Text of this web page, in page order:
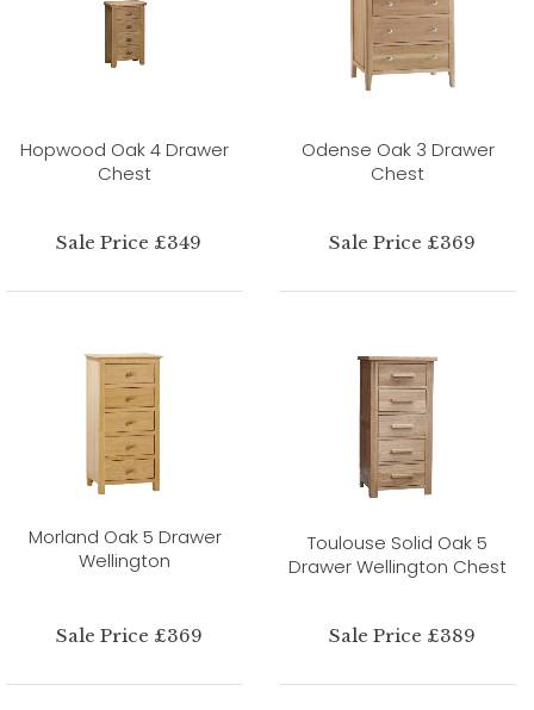
Hopwood Oak 4 Drawer
Chest
Sale Price £349
Odense Oak 3 Drawer
Chest
Sale Price £369
Morland Oak 5 Drawer
Wellington
Sale Price £369
Toulouse Solid Oak 5
Drawer Wellington Chest
Sale Price £389